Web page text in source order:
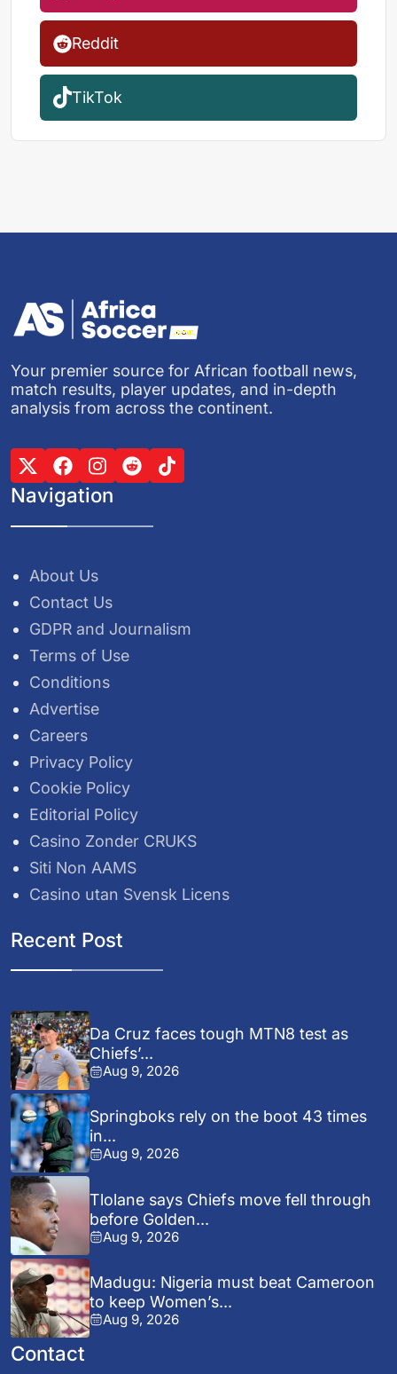
Reddit
TikTok
Your premier source for African football news,
match results, player updates, and in-depth
analysis from across the continent.
Navigation
About Us
Contact Us
GDPR and Journalism
Terms of Use
Conditions
Advertise
Careers
Privacy Policy
Cookie Policy
Editorial Policy
Casino Zonder CRUKS
Siti Non AAMS
Casino utan Svensk Licens
Recent Post
Da Cruz faces tough MTN8 test as
Chiefs’...
Aug 9, 2026
Springboks rely on the boot 43 times
in...
Aug 9, 2026
Tlolane says Chiefs move fell through
before Golden...
Aug 9, 2026
Madugu: Nigeria must beat Cameroon
to keep Women’s...
Aug 9, 2026
Contact